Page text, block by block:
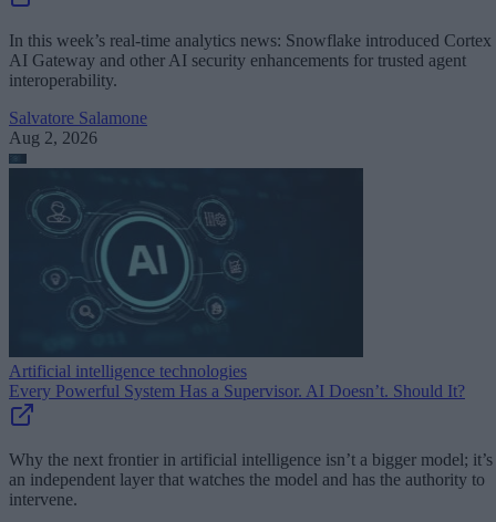
In this week’s real-time analytics news: Snowflake introduced Cortex
AI Gateway and other AI security enhancements for trusted agent
interoperability.
Salvatore Salamone
Aug 2, 2026
Artificial intelligence technologies
Every Powerful System Has a Supervisor. AI Doesn’t. Should It?
Why the next frontier in artificial intelligence isn’t a bigger model; it’s
an independent layer that watches the model and has the authority to
intervene.